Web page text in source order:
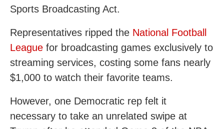
Sports Broadcasting Act.
Representatives ripped the National Football
League for broadcasting games exclusively to
streaming services, costing some fans nearly
$1,000 to watch their favorite teams.
However, one Democratic rep felt it
necessary to take an unrelated swipe at